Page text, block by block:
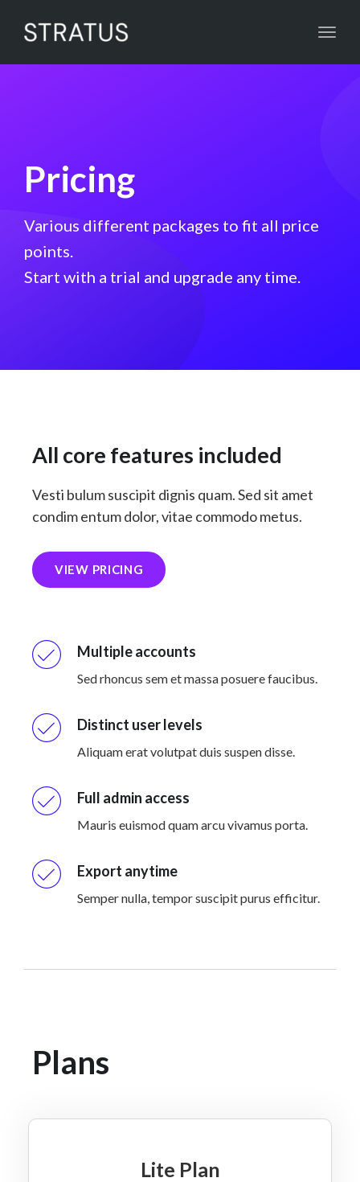
Pricing
Various different packages to fit all price
points.
Start with a trial and upgrade any time.
All core features included
Vesti bulum suscipit dignis quam. Sed sit amet
condim entum dolor, vitae commodo metus.
VIEW PRICING
Multiple accounts
Sed rhoncus sem et massa posuere faucibus.
Distinct user levels
Aliquam erat volutpat duis suspen disse.
Full admin access
Mauris euismod quam arcu vivamus porta.
Export anytime
Semper nulla, tempor suscipit purus efficitur.
Plans
Lite Plan